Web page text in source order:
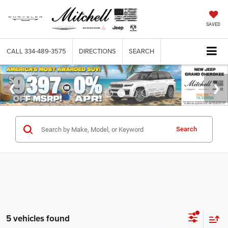
SAVED
CALL 334-489-3575 DIRECTIONS SEARCH
Search
5 vehicles found